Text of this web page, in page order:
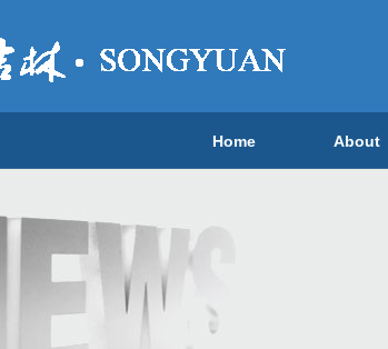
Home About